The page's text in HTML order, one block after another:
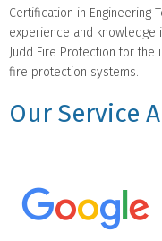
Certification in Engineering
experience and knowledge
Judd Fire Protection for
fire protection systems.
Our Service